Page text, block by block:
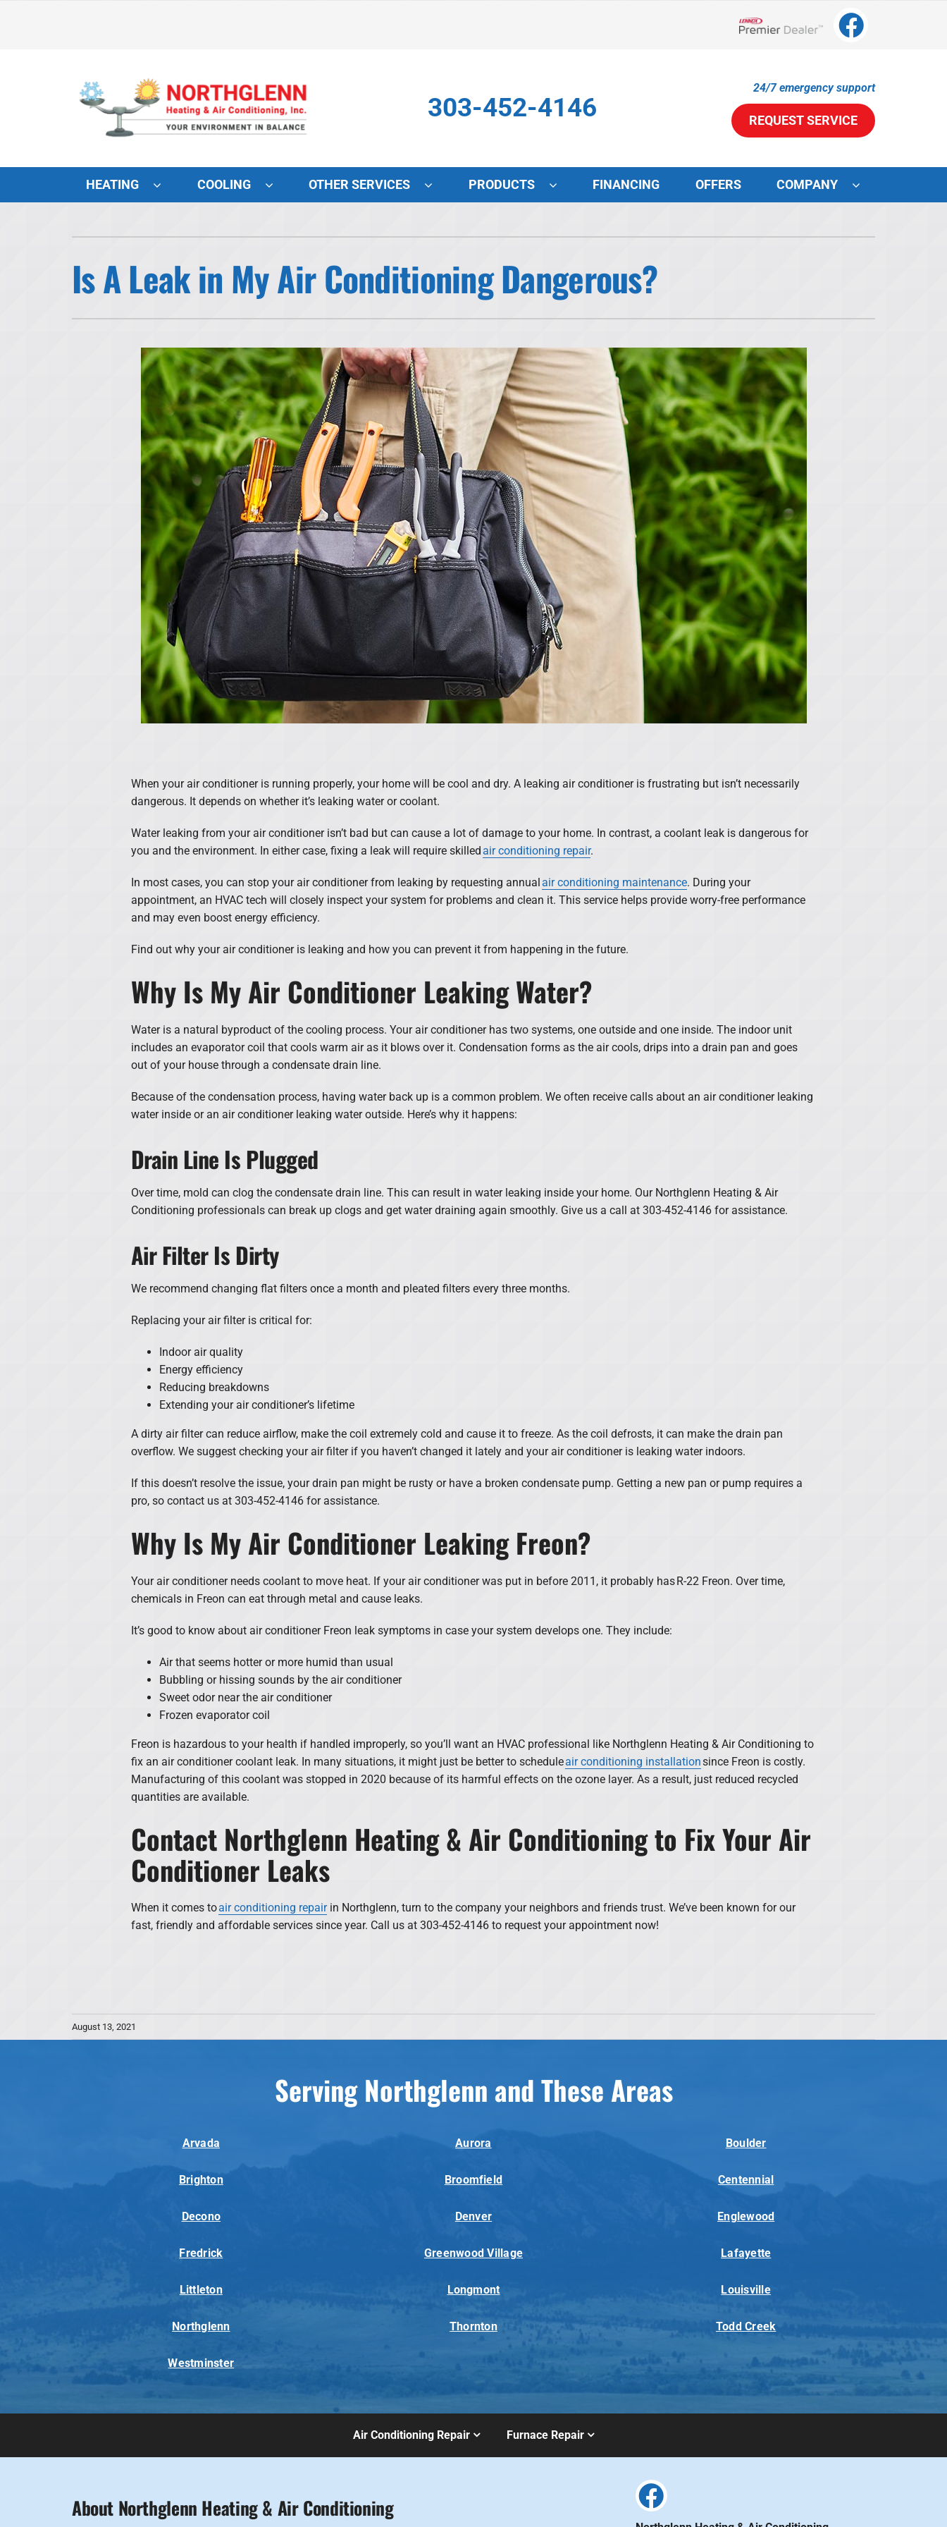
303-452-4146
24/7 emergency support
REQUEST SERVICE
HEATING COOLING OTHER SERVICES PRODUCTS
Lennox Furnaces
Lennox Garage Heaters
Lennox Mini-Split Systems
Lennox Packaged Systems
Lennox Thermostats
Lennox Healthy Climate Solutions
Lennox Zoning Systems
FINANCING OFFERS COMPANY
Is A Leak in My Air Conditioning Dangerous?
When your air conditioner is running properly, your home will be cool and dry. A leaking air conditioner is frustrating but isn’t necessarily
dangerous. It depends on whether it’s leaking water or coolant.
Water leaking from your air conditioner isn’t bad but can cause a lot of damage to your home. In contrast, a coolant leak is dangerous for
you and the environment. In either case, fixing a leak will require skilledair conditioning repair.
In most cases, you can stop your air conditioner from leaking by requesting annualair conditioning maintenance. During your
appointment, an HVAC tech will closely inspect your system for problems and clean it. This service helps provide worry-free performance
and may even boost energy efficiency.
Find out why your air conditioner is leaking and how you can prevent it from happening in the future.
Why Is My Air Conditioner Leaking Water?
Water is a natural byproduct of the cooling process. Your air conditioner has two systems, one outside and one inside. The indoor unit
includes an evaporator coil that cools warm air as it blows over it. Condensation forms as the air cools, drips into a drain pan and goes
out of your house through a condensate drain line.
Because of the condensation process, having water back up is a common problem. We often receive calls about an air conditioner leaking
water inside or an air conditioner leaking water outside. Here’s why it happens:
Drain Line Is Plugged
Over time, mold can clog the condensate drain line. This can result in water leaking inside your home. Our Northglenn Heating & Air
Conditioning professionals can break up clogs and get water draining again smoothly. Give us a call at 303-452-4146 for assistance.
Air Filter Is Dirty
We recommend changing flat filters once a month and pleated filters every three months.
Replacing your air filter is critical for:
Indoor air quality
Energy efficiency
Reducing breakdowns
Extending your air conditioner’s lifetime
A dirty air filter can reduce airflow, make the coil extremely cold and cause it to freeze. As the coil defrosts, it can make the drain pan
overflow. We suggest checking your air filter if you haven’t changed it lately and your air conditioner is leaking water indoors.
If this doesn’t resolve the issue, your drain pan might be rusty or have a broken condensate pump. Getting a new pan or pump requires a
pro, so contact us at 303-452-4146 for assistance.
Why Is My Air Conditioner Leaking Freon?
Your air conditioner needs coolant to move heat. If your air conditioner was put in before 2011, it probably has R-22 Freon. Over time,
chemicals in Freon can eat through metal and cause leaks.
It’s good to know about air conditioner Freon leak symptoms in case your system develops one. They include:
Air that seems hotter or more humid than usual
Bubbling or hissing sounds by the air conditioner
Sweet odor near the air conditioner
Frozen evaporator coil
Freon is hazardous to your health if handled improperly, so you’ll want an HVAC professional like Northglenn Heating & Air Conditioning to
fix an air conditioner coolant leak. In many situations, it might just be better to scheduleair conditioning installationsince Freon is costly.
Manufacturing of this coolant was stopped in 2020 because of its harmful effects on the ozone layer. As a result, just reduced recycled
quantities are available.
Contact Northglenn Heating & Air Conditioning to Fix Your Air
Conditioner Leaks
When it comes toair conditioning repairin Northglenn, turn to the company your neighbors and friends trust. We’ve been known for our
fast, friendly and affordable services since year. Call us at 303-452-4146 to request your appointment now!
August 13, 2021
Serving Northglenn and These Areas
Arvada Aurora Boulder
Brighton Broomfield Centennial
Decono Denver Englewood
Fredrick Greenwood Village Lafayette
Littleton Longmont Louisville
Northglenn Thornton Todd Creek
Westminster
Air Conditioning Repair Furnace Repair
About Northglenn Heating & Air Conditioning